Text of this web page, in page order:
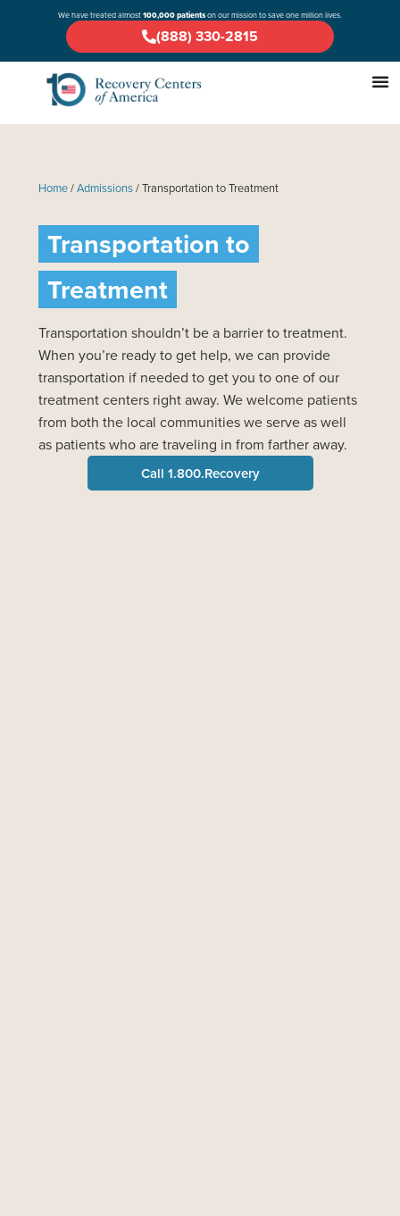
We have treated almost100,000 patientson our mission to save one million lives.
(888) 330-2815
Home/Admissions/Transportation to Treatment
Transportation to
Treatment
Transportation shouldn’t be a barrier to treatment.
When you’re ready to get help, we can provide
transportation if needed to get you to one of our
treatment centers right away. We welcome patients
from both the local communities we serve as well
as patients who are traveling in from farther away.
Call 1.800.Recovery